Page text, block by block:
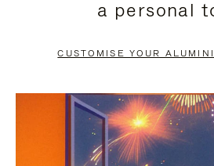
PAUSE
TO
UNMUTE
a personal
CUSTOMISE YOUR